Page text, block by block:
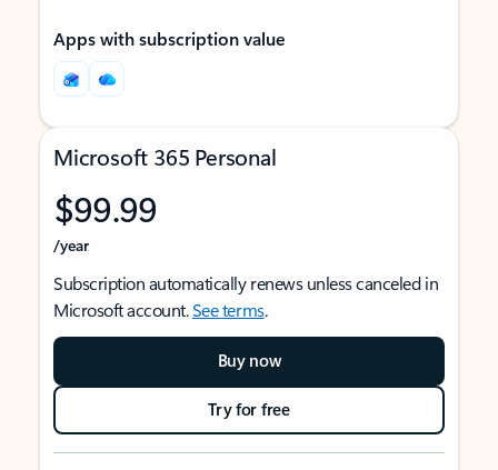
Apps with subscription value
Microsoft 365 Personal
$99.99
/year
Subscription automatically renews unless canceled in
Microsoft account.See terms.
Buy now
Try for free